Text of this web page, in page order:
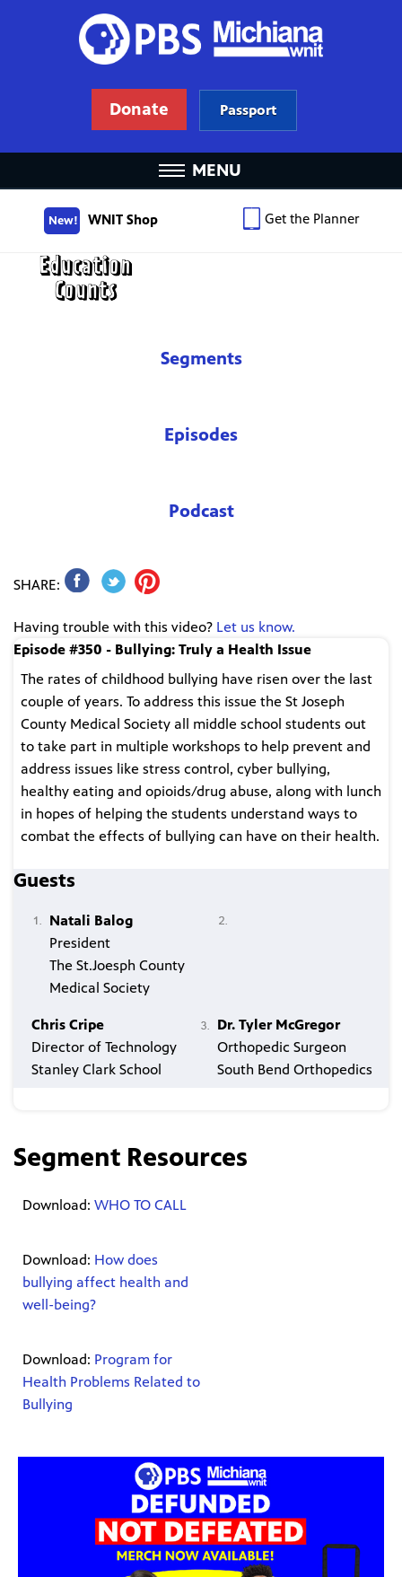
Donate Passport
MENU
New! WNIT Shop Get the Planner
Segments
Episodes
Podcast
SHARE:
Having trouble with this video? Let us know.
Episode #350 - Bullying: Truly a Health Issue
The rates of childhood bullying have risen over the last
couple of years. To address this issue the St Joseph
County Medical Society all middle school students out
to take part in multiple workshops to help prevent and
address issues like stress control, cyber bullying,
healthy eating and opioids/drug abuse, along with lunch
in hopes of helping the students understand ways to
combat the effects of bullying can have on their health.
Guests
Natali Balog
President
The St.Joesph County
Medical Society
Chris Cripe
Director of Technology
Stanley Clark School
Dr. Tyler McGregor
Orthopedic Surgeon
South Bend Orthopedics
Segment Resources
Download: WHO TO CALL
Download: How does
bullying affect health and
well-being?
Download: Program for
Health Problems Related to
Bullying